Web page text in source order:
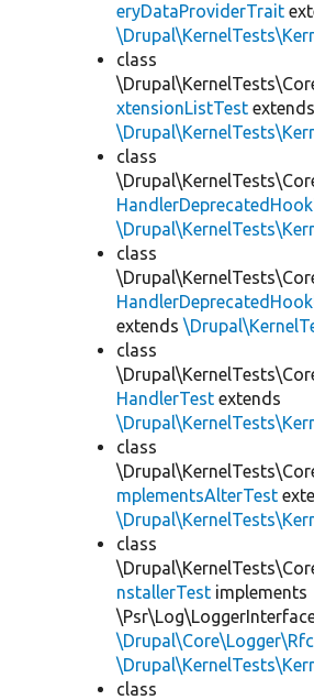
eryDataProviderTrait
class
xtensionListTest extends
class
class
extends
class
HandlerTest extends
class
mplementsAlterTest
class
nstallerTest implements
class